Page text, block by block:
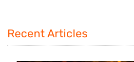
Recent Articles